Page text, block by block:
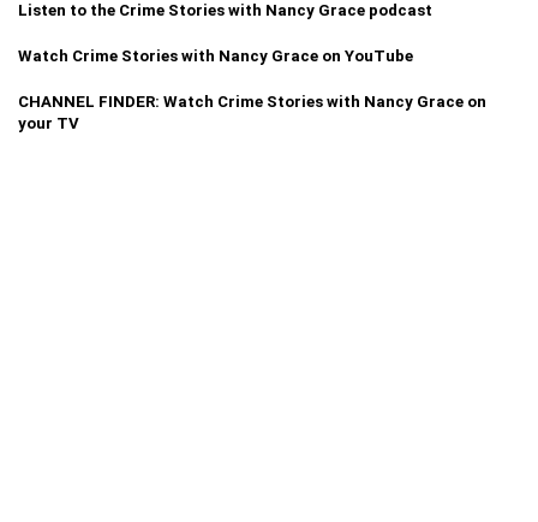
Listen to the Crime Stories with Nancy Grace podcast
Watch Crime Stories with Nancy Grace on YouTube
CHANNEL FINDER: Watch Crime Stories with Nancy Grace on
your TV